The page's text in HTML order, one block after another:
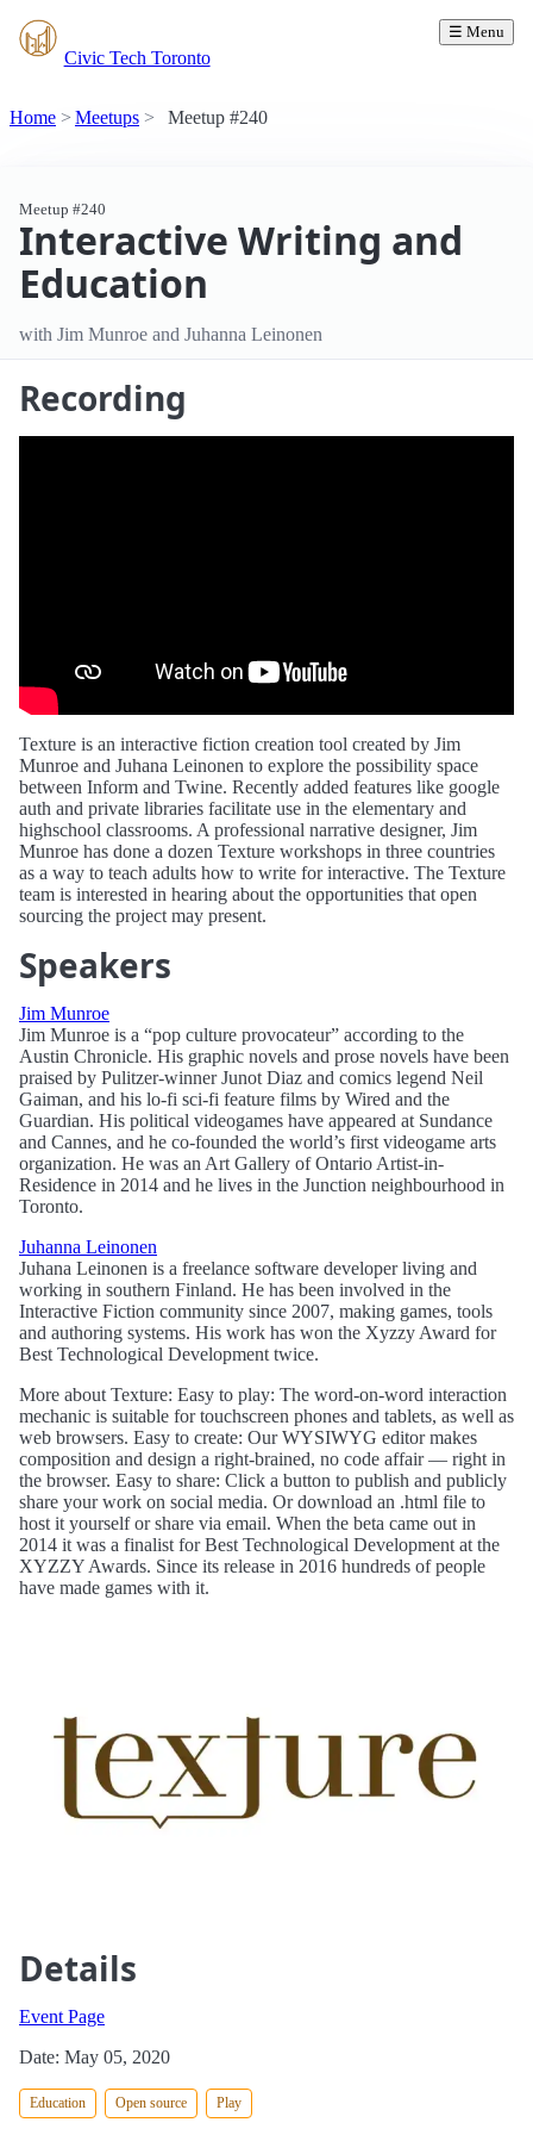
Civic Tech Toronto
☰ Menu
Home Meetups Meetup #240
Meetup #240
Interactive Writing and
Education
with Jim Munroe and Juhanna Leinonen
Recording
Texture is an interactive fiction creation tool created by Jim
Munroe and Juhana Leinonen to explore the possibility space
between Inform and Twine. Recently added features like google
auth and private libraries facilitate use in the elementary and
highschool classrooms. A professional narrative designer, Jim
Munroe has done a dozen Texture workshops in three countries
as a way to teach adults how to write for interactive. The Texture
team is interested in hearing about the opportunities that open
sourcing the project may present.
Speakers
Jim Munroe
Jim Munroe is a “pop culture provocateur” according to the
Austin Chronicle. His graphic novels and prose novels have been
praised by Pulitzer-winner Junot Diaz and comics legend Neil
Gaiman, and his lo-fi sci-fi feature films by Wired and the
Guardian. His political videogames have appeared at Sundance
and Cannes, and he co-founded the world’s first videogame arts
organization. He was an Art Gallery of Ontario Artist-in-
Residence in 2014 and he lives in the Junction neighbourhood in
Toronto.
Juhanna Leinonen
Juhana Leinonen is a freelance software developer living and
working in southern Finland. He has been involved in the
Interactive Fiction community since 2007, making games, tools
and authoring systems. His work has won the Xyzzy Award for
Best Technological Development twice.
More about Texture: Easy to play: The word-on-word interaction
mechanic is suitable for touchscreen phones and tablets, as well as
web browsers. Easy to create: Our WYSIWYG editor makes
composition and design a right-brained, no code affair — right in
the browser. Easy to share: Click a button to publish and publicly
share your work on social media. Or download an .html file to
host it yourself or share via email. When the beta came out in
2014 it was a finalist for Best Technological Development at the
XYZZY Awards. Since its release in 2016 hundreds of people
have made games with it.
Details
Event Page
Date: May 05, 2020
Education Open source Play